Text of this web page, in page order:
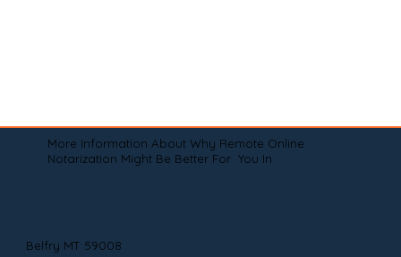
More Information About Why Remote Online
Notarization Might Be Better For You In
Belfry MT 59008